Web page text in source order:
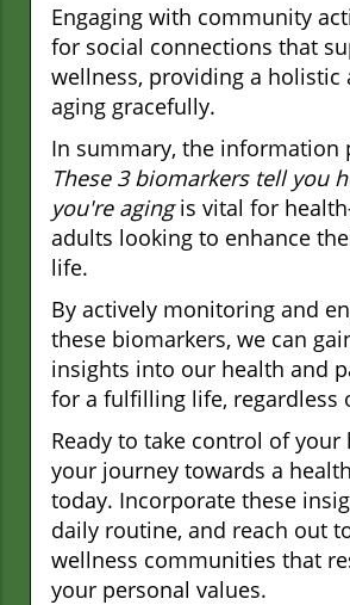
Engaging with community
for social connections that
wellness, providing a holistic
aging gracefully.
In summary, the information
These 3 biomarkers tell you
you're agingis vital for
adults looking to enhance
life.
By actively monitoring and
these biomarkers, we can
insights into our health and
for a fulfilling life, regardless
Ready to take control of your
your journey towards a
today. Incorporate these
daily routine, and reach out
wellness communities that
your personal values.